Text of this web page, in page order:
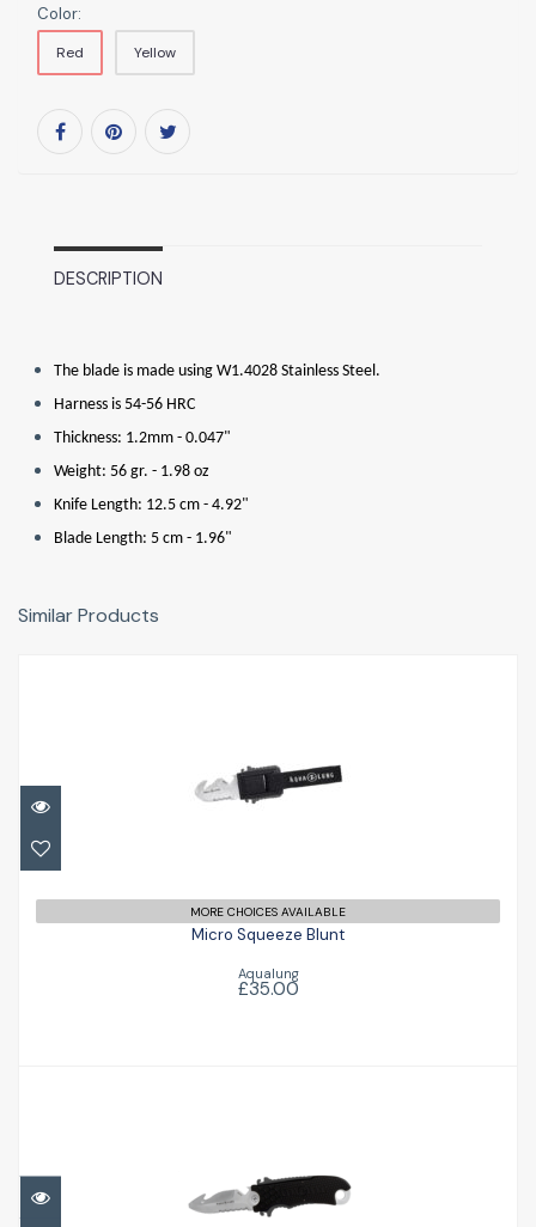
Color:
Red Yellow
DESCRIPTION
The blade is made using W1.4028 Stainless Steel.
Harness is 54-56 HRC
Thickness: 1.2mm - 0.047"
Weight: 56 gr. - 1.98 oz
Knife Length: 12.5 cm - 4.92"
Blade Length: 5 cm - 1.96"
Similar Products
Micro Squeeze Blunt
MORE CHOICES AVAILABLE
Micro Squeeze Blunt
Aqualung
£35.00
Small Squeeze Blunt